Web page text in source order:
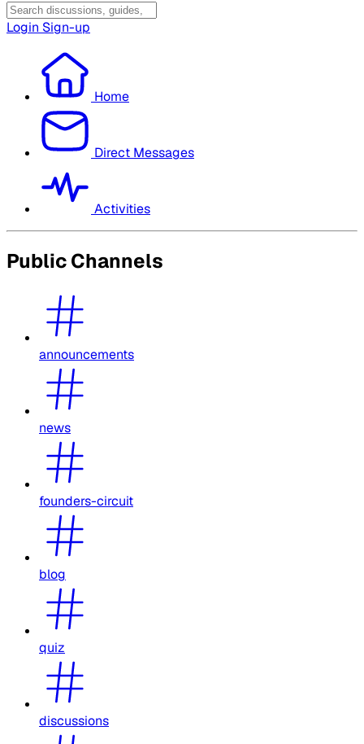
Login Sign-up
Home
Direct Messages
Activities
Public Channels
announcements
news
founders-circuit
blog
quiz
discussions